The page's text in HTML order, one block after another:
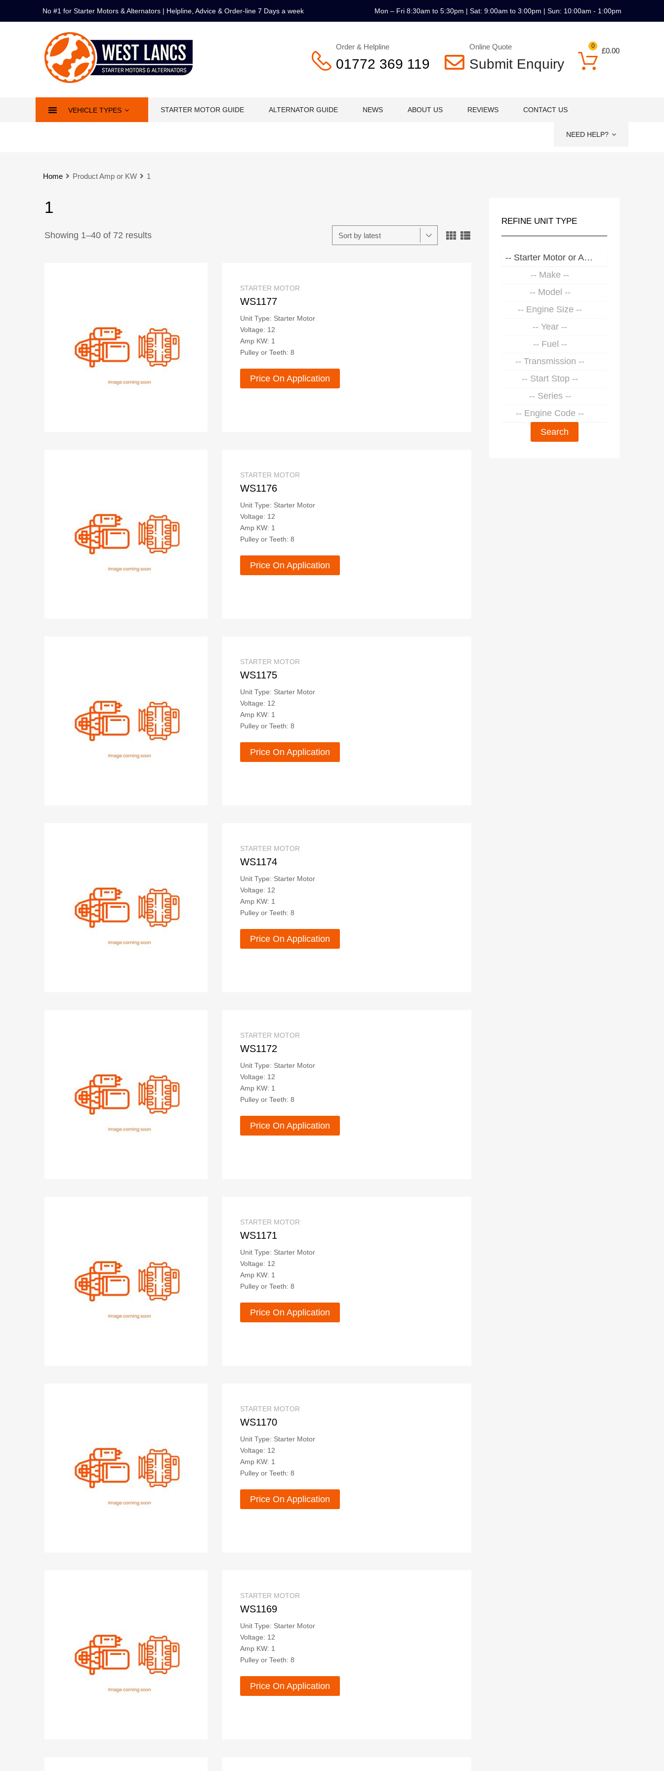
No #1 for Starter Motors & Alternators | Helpline, Advice & Order-line 7 Days a week Mon – Fri 8:30am to 5:30pm | Sat: 9:00am to 3:00pm | Sun: 10:00am - 1:00pm
Order & Helpline
01772 369 119
Online Quote
Submit Enquiry
£0.00
0
VEHICLE TYPES STARTER MOTOR GUIDE ALTERNATOR GUIDE NEWS ABOUT US REVIEWS CONTACT US
NEED HELP?
Home Product Amp or KW 1
1
Showing 1–40 of 72 results
STARTER MOTOR
WS1177
Unit Type: Starter Motor
Voltage: 12
Amp KW: 1
Pulley or Teeth: 8
Price On Application
STARTER MOTOR
WS1176
Unit Type: Starter Motor
Voltage: 12
Amp KW: 1
Pulley or Teeth: 8
Price On Application
STARTER MOTOR
WS1175
Unit Type: Starter Motor
Voltage: 12
Amp KW: 1
Pulley or Teeth: 8
Price On Application
STARTER MOTOR
WS1174
Unit Type: Starter Motor
Voltage: 12
Amp KW: 1
Pulley or Teeth: 8
Price On Application
STARTER MOTOR
WS1172
Unit Type: Starter Motor
Voltage: 12
Amp KW: 1
Pulley or Teeth: 8
Price On Application
STARTER MOTOR
WS1171
Unit Type: Starter Motor
Voltage: 12
Amp KW: 1
Pulley or Teeth: 8
Price On Application
STARTER MOTOR
WS1170
Unit Type: Starter Motor
Voltage: 12
Amp KW: 1
Pulley or Teeth: 8
Price On Application
STARTER MOTOR
WS1169
Unit Type: Starter Motor
Voltage: 12
Amp KW: 1
Pulley or Teeth: 8
Price On Application
REFINE UNIT TYPE
-- Starter Motor or Alternator --
-- Make --
-- Model --
-- Engine Size --
-- Year --
-- Fuel --
-- Transmission --
-- Start Stop --
-- Series --
-- Engine Code --
Search